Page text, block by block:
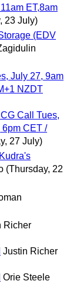
ET,8am
23 July)
(EDV
July 27, 9am
NZDT
Call Tues,
6pm CET /
27 July)
(Thursday, 22
Richer
Justin Richer
Orie Steele